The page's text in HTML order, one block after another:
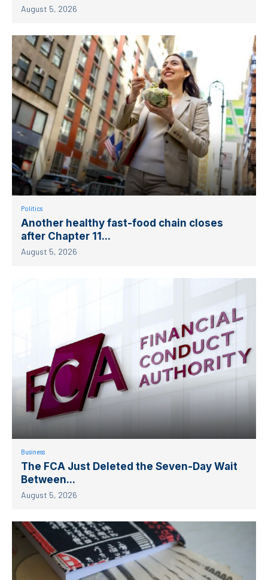
August 5, 2026
Politics
Another healthy fast-food chain closes
after Chapter 11...
August 5, 2026
Business
The FCA Just Deleted the Seven-Day Wait
Between...
August 5, 2026